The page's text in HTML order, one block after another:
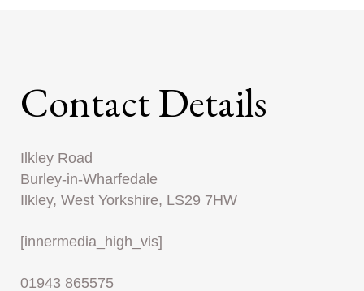
Contact Details
Ilkley Road
Burley-in-Wharfedale
Ilkley, West Yorkshire, LS29 7HW
[innermedia_high_vis]
01943 865575